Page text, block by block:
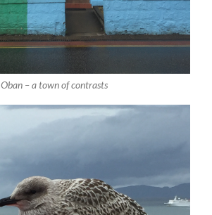
Oban – a town of contrasts